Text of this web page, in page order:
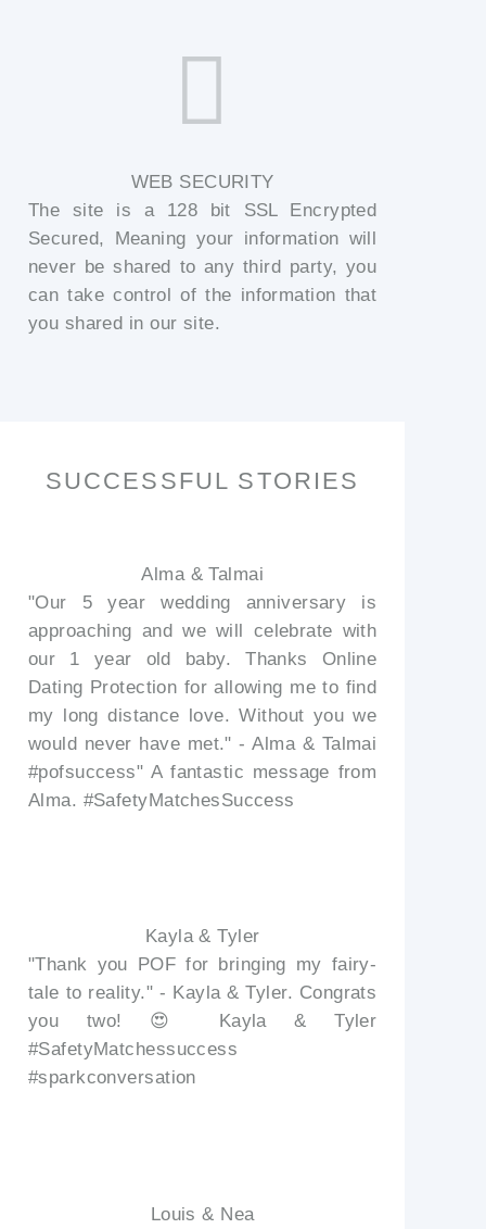
WEB SECURITY
The site is a 128 bit SSL Encrypted
Secured, Meaning your information will
never be shared to any third party, you
can take control of the information that
you shared in our site.
SUCCESSFUL STORIES
Alma & Talmai
"Our 5 year wedding anniversary is
approaching and we will celebrate with
our 1 year old baby. Thanks Online
Dating Protection for allowing me to find
my long distance love. Without you we
would never have met." - Alma & Talmai
#pofsuccess" A fantastic message from
Alma. #SafetyMatchesSuccess
Kayla & Tyler
"Thank you POF for bringing my fairy-
tale to reality." - Kayla & Tyler. Congrats
you two! 😍 Kayla & Tyler
#SafetyMatchessuccess
#sparkconversation
Louis & Nea